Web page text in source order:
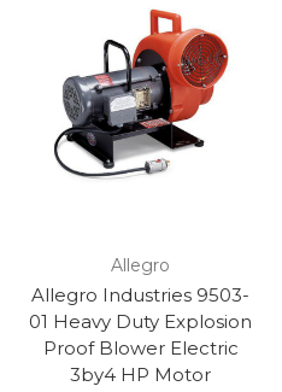
Allegro
Allegro Industries 9503-
01 Heavy Duty Explosion
Proof Blower Electric
3by4 HP Motor